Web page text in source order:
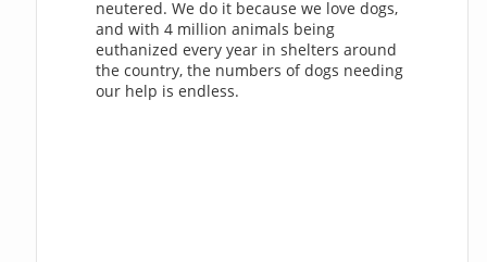
neutered. We do it because we love dogs,
and with 4 million animals being
euthanized every year in shelters around
the country, the numbers of dogs needing
our help is endless.